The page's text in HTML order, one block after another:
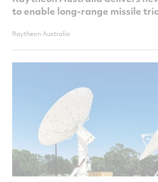
to enable long-range missile
Raytheon Australia